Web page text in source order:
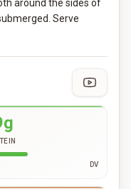
around the sides of
Serve
DV